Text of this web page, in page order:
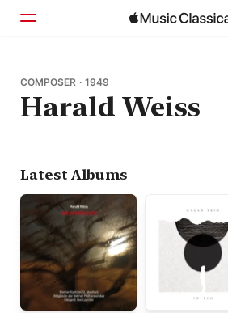
Home
Browse
COMPOSER · 1949
Harald Weiss
Latest Albums